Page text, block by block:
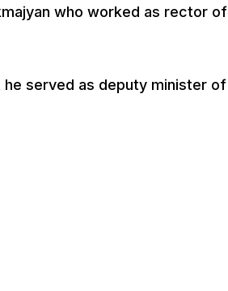
who worked as rector of
served as deputy minister of